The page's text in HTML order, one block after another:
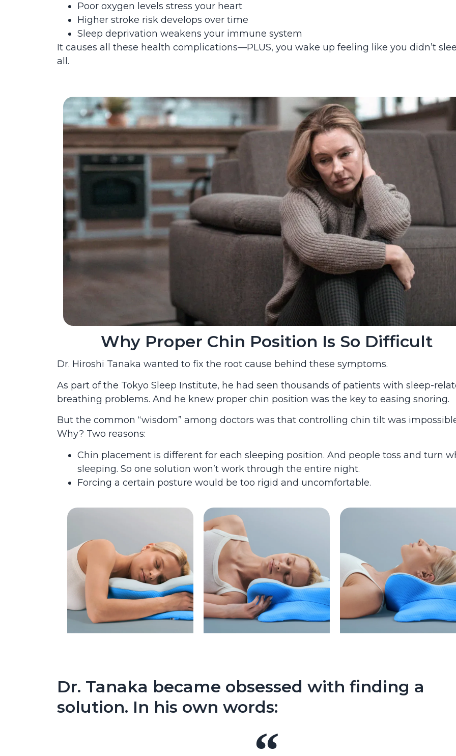
Poor oxygen levels stress your heart
Higher stroke risk develops over time
Sleep deprivation weakens your immune system
It causes all these health complications—PLUS, you wake up feeling like you didn’t
all.
Why Proper Chin Position Is So Difficult
Dr. Hiroshi Tanaka wanted to fix the root cause behind these symptoms.
As part of the Tokyo Sleep Institute, he had seen thousands of patients with sleep-
breathing problems. And he knew proper chin position was the key to easing snoring.
But the common “wisdom” among doctors was that controlling chin tilt was
Why? Two reasons:
Chin placement is different for each sleeping position. And people toss and turn
sleeping. So one solution won’t work through the entire night.
Forcing a certain posture would be too rigid and uncomfortable.
Dr. Tanaka became obsessed with finding a
solution. In his own words: